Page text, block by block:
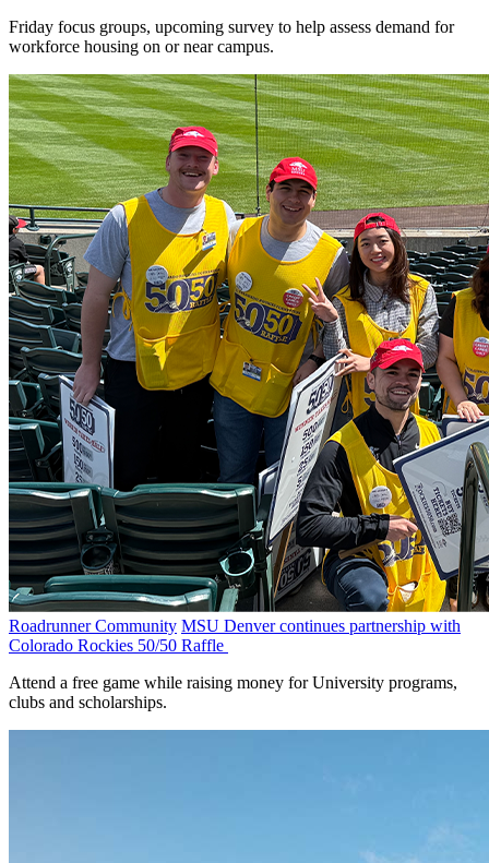
Friday focus groups, upcoming survey to help assess demand for
workforce housing on or near campus.
Roadrunner Community MSU Denver continues partnership with
Colorado Rockies 50/50 Raffle
Attend a free game while raising money for University programs,
clubs and scholarships.